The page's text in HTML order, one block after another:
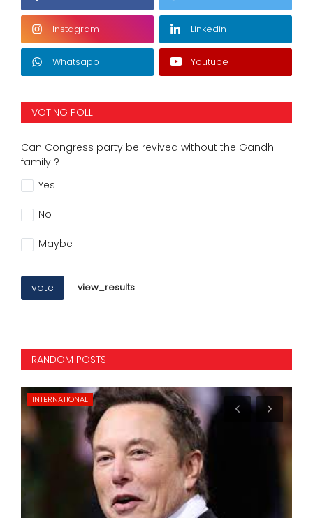
Instagram Linkedin
Whatsapp Youtube
VOTING POLL
Can Congress party be revived without the Gandhi
family ?
Yes
No
Maybe
vote view_results
RANDOM POSTS
INTERNATIONAL